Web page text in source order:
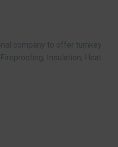
company to offer turnkey
Insulation, Heat